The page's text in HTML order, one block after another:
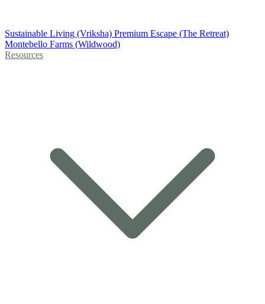
Sustainable Living (Vriksha) Premium Escape (The Retreat)
Montebello Farms (Wildwood)
Resources